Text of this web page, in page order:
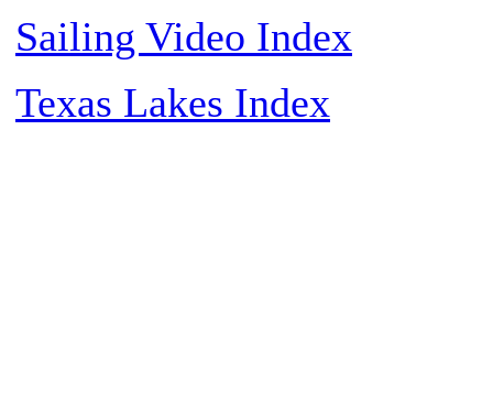
Sailing Video Index
Texas Lakes Index